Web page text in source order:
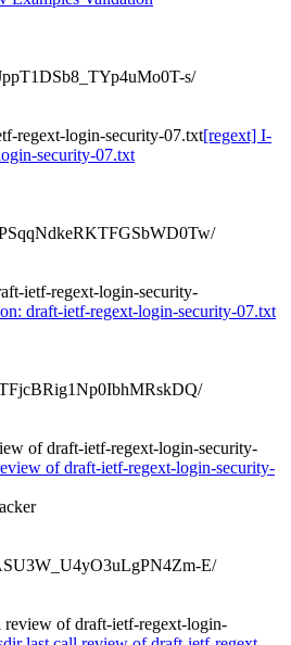
s/
regext-login-security-07.txt[regext] I-
security-07.txt
ietf-regext-login-security-
draft-ietf-regext-login-security-07.txt
of draft-ietf-regext-login-security-
of draft-ietf-regext-login-security-
E/
review of draft-ietf-regext-login-